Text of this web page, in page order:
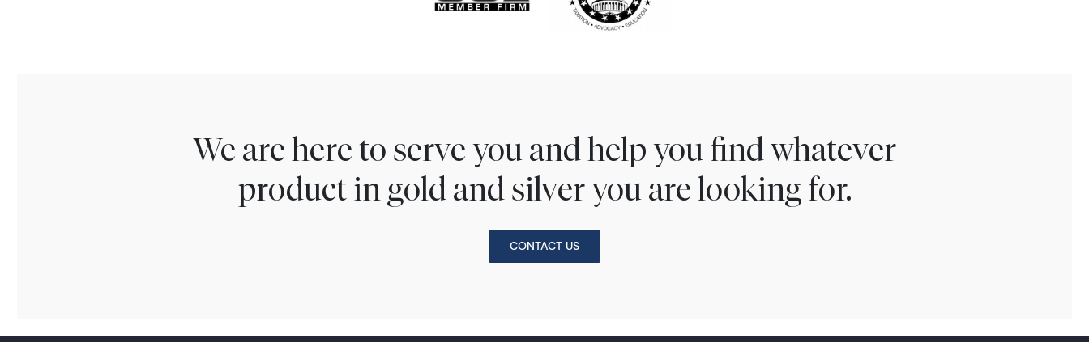
We are here to serve you and help you find whatever
product in gold and silver you are looking for.
CONTACT US